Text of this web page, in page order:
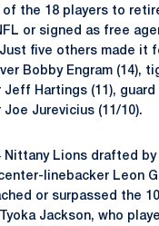
the 18 players to
or signed as free
five others made it
Bobby Engram (14),
Jeff Hartings (11), guard
Jurevicius (11/10).
Nittany Lions drafted
linebacker Leon
or surpassed the
Jackson, who